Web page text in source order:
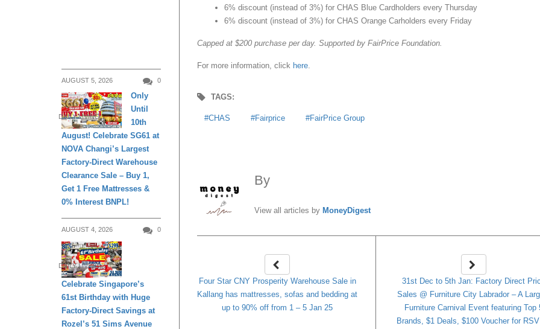
6% discount (instead of 3%) for CHAS Blue Cardholders every Thursday
6% discount (instead of 3%) for CHAS Orange Carholders every Friday
Capped at $200 purchase per day. Supported by FairPrice Foundation.
For more information, click here.
TAGS:
CHAS Fairprice FairPrice Group
By
View all articles by MoneyDigest
Four Star CNY Prosperity Warehouse Sale in
Kallang has mattresses, sofas and bedding at
up to 90% off from 1 – 5 Jan 25
31st Dec to 5th Jan: Factory Direct
Sales @ Furniture City Labrador – A
Furniture Carnival Event featuring Top
Brands, $1 Deals, $100 Voucher for
AUGUST 5, 2026 0
DAILY LIVING
Only
Until
10th
August! Celebrate SG61 at
NOVA Changi’s Largest
Factory-Direct Warehouse
Clearance Sale – Buy 1,
Get 1 Free Mattresses &
0% Interest BNPL!
AUGUST 4, 2026 0
DAILY LIVING
Celebrate Singapore’s
61st Birthday with Huge
Factory-Direct Savings at
Rozel’s 51 Sims Avenue